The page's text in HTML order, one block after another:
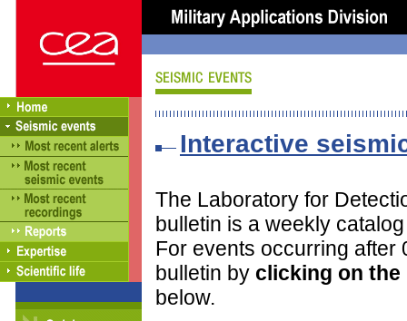
Interactive
The Laboratory for
bulletin is a weekly
For events occurring after
bulletin by clicking on the
below.